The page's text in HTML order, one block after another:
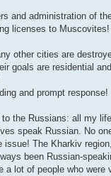
and administration of
licenses to
other cities are
goals are residential
and prompt response!
the Russians: all my
speak Russian. No
issue! The Kharkiv
been Russian-
a lot of people who were